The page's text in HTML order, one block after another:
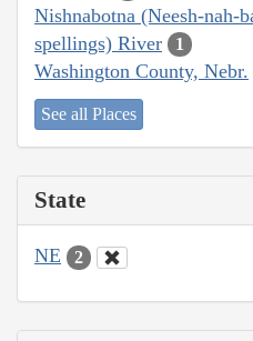
Nishnabotna (Neesh-nah-
spellings) River
1
Washington County, Nebr.
See all Places
State
NE 2